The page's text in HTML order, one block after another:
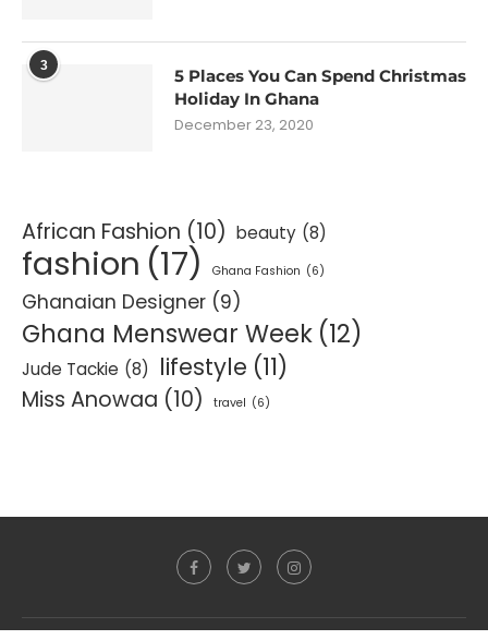
3
5 Places You Can Spend Christmas
Holiday In Ghana
December 23, 2020
African Fashion (10) beauty (8)
fashion (17) Ghana Fashion (6)
Ghanaian Designer (9)
Ghana Menswear Week (12)
Jude Tackie (8) lifestyle (11)
Miss Anowaa (10) travel (6)